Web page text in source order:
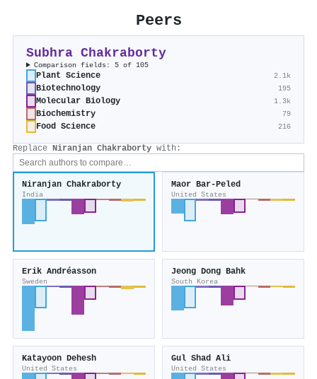
Peers
Subhra Chakraborty
Comparison fields: 5 of 105
Plant Science 2.1k
Biotechnology 195
Molecular Biology 1.3k
Biochemistry 79
Food Science 216
Replace Niranjan Chakraborty with:
Niranjan Chakraborty
India
Maor Bar‐Peled
United States
Erik Andréasson
Sweden
Jeong Dong Bahk
South Korea
Katayoon Dehesh
United States
Gul Shad Ali
United States